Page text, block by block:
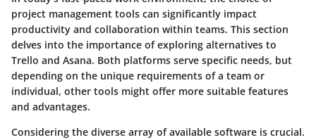
project management tools can significantly impact
productivity and collaboration within teams. This section
delves into the importance of exploring alternatives to
Trello and Asana. Both platforms serve specific needs, but
depending on the unique requirements of a team or
individual, other tools might offer more suitable features
and advantages.
Considering the diverse array of available software is crucial.